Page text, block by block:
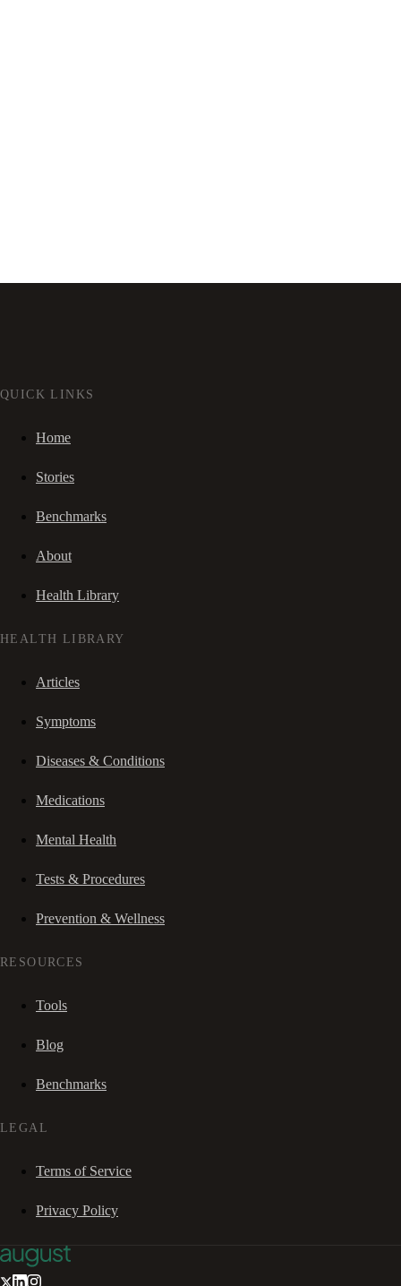
QUICK LINKS
Home
Stories
Benchmarks
About
Health Library
HEALTH LIBRARY
Articles
Symptoms
Diseases & Conditions
Medications
Mental Health
Tests & Procedures
Prevention & Wellness
RESOURCES
Tools
Blog
Benchmarks
LEGAL
Terms of Service
Privacy Policy